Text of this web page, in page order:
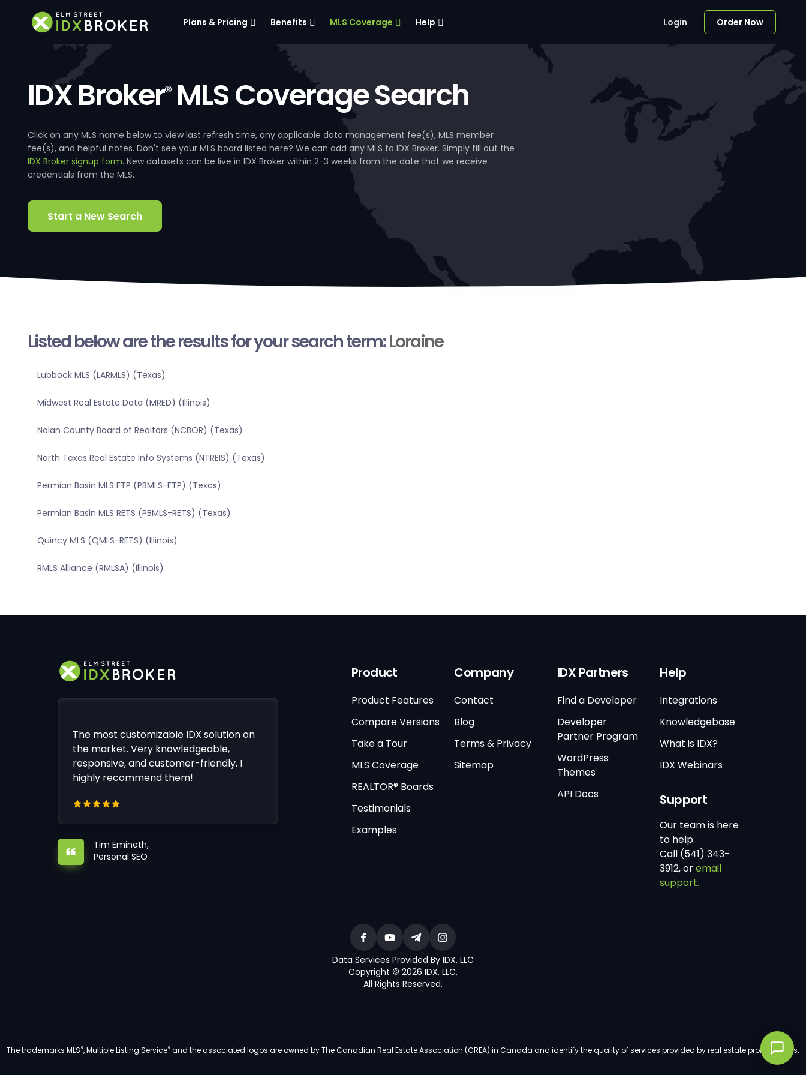
Plans & Pricing Benefits MLS Coverage Help Login Order Now
IDX Broker®MLS Coverage Search
Click on any MLS name below to view last refresh time, any applicable data management fee(s), MLS member
fee(s), and helpful notes. Don't see your MLS board listed here? We can add any MLS to IDX Broker. Simply fill out the
IDX Broker signup form. New datasets can be live in IDX Broker within 2-3 weeks from the date that we receive
credentials from the MLS.
Start a New Search
Listed below are the results for your search term:Loraine
Lubbock MLS (LARMLS) (Texas)
Midwest Real Estate Data (MRED) (Illinois)
Nolan County Board of Realtors (NCBOR) (Texas)
North Texas Real Estate Info Systems (NTREIS) (Texas)
Permian Basin MLS FTP (PBMLS-FTP) (Texas)
Permian Basin MLS RETS (PBMLS-RETS) (Texas)
Quincy MLS (QMLS-RETS) (Illinois)
RMLS Alliance (RMLSA) (Illinois)
The most customizable IDX solution on
the market. Very knowledgeable,
responsive, and customer-friendly. I
highly recommend them!
Tim Emineth,
Personal SEO
Product
Product Features
Compare Versions
Take a Tour
MLS Coverage
REALTOR® Boards
Testimonials
Examples
Company
Contact
Blog
Terms & Privacy
Sitemap
IDX Partners
Find a Developer
Developer
Partner Program
WordPress
Themes
API Docs
Help
Integrations
Knowledgebase
What is IDX?
IDX Webinars
Support
Our team is here
to help.
Call (541) 343-
3912, oremail
support.
Data Services Provided By IDX, LLC
Copyright © 2026 IDX, LLC,
All Rights Reserved.
The trademarks MLS®, Multiple Listing Service®and the associated logos are owned by The Canadian Real Estate Association (CREA) in Canada and identify the quality of services provided by real estate professionals.